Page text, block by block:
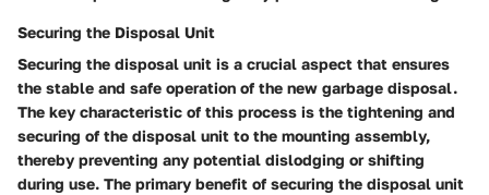
Securing the Disposal Unit
Securing the disposal unit is a crucial aspect that ensures
the stable and safe operation of the new garbage disposal.
The key characteristic of this process is the tightening and
securing of the disposal unit to the mounting assembly,
thereby preventing any potential dislodging or shifting
during use. The primary benefit of securing the disposal unit